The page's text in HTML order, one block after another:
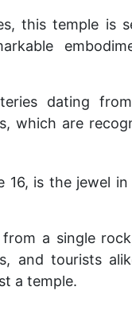
this temple is
dating
which are
16, is the jewel
a single
and tourists
a temple.